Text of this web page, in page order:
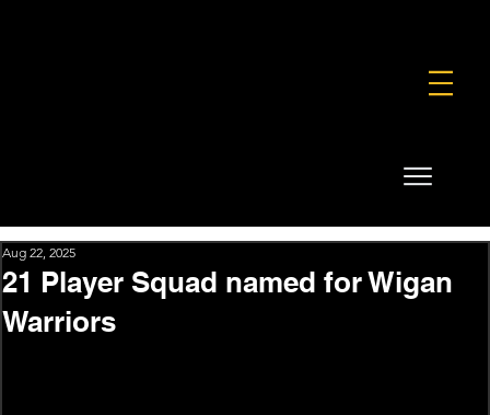
21 Player Squad named for Wigan
Warriors
Aug 22, 2025